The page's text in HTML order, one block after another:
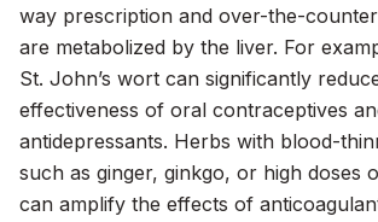
way prescription and over-the-
are metabolized by the liver. For
St. John’s wort can significantly
effectiveness of oral contraceptives
antidepressants. Herbs with blood-
such as ginger, ginkgo, or high doses
can amplify the effects of